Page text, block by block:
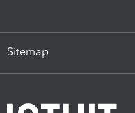
Sitemap